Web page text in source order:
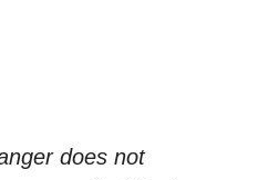
does not